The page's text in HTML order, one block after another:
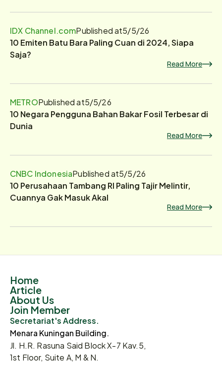
IDX Channel.comPublished at5/5/26
10 Emiten Batu Bara Paling Cuan di 2024, Siapa
Saja?
Read More
METROPublished at5/5/26
10 Negara Pengguna Bahan Bakar Fosil Terbesar di
Dunia
Read More
CNBC IndonesiaPublished at5/5/26
10 Perusahaan Tambang RI Paling Tajir Melintir,
Cuannya Gak Masuk Akal
Read More
Home
Article
About Us
Join Member
Secretariat's Address.
Menara Kuningan Building.
Jl. H.R. Rasuna Said Block X-7 Kav.5,
1st Floor, Suite A, M & N.